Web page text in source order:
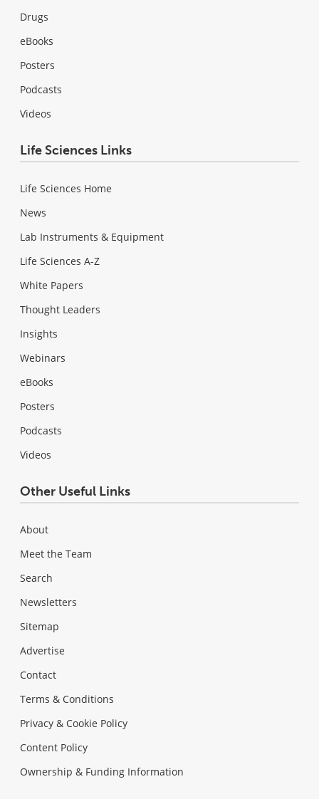
Drugs
eBooks
Posters
Podcasts
Videos
Life Sciences Links
Life Sciences Home
News
Lab Instruments & Equipment
Life Sciences A-Z
White Papers
Thought Leaders
Insights
Webinars
eBooks
Posters
Podcasts
Videos
Other Useful Links
About
Meet the Team
Search
Newsletters
Sitemap
Advertise
Contact
Terms & Conditions
Privacy & Cookie Policy
Content Policy
Ownership & Funding Information